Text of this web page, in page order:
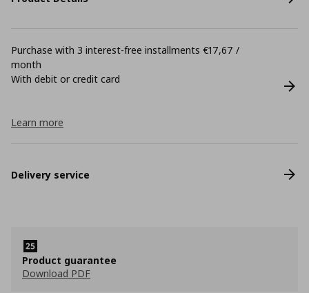
Purchase with 3 interest-free installments €17,67 /
month
With debit or credit card
Learn more
Delivery service
Product guarantee
Download PDF